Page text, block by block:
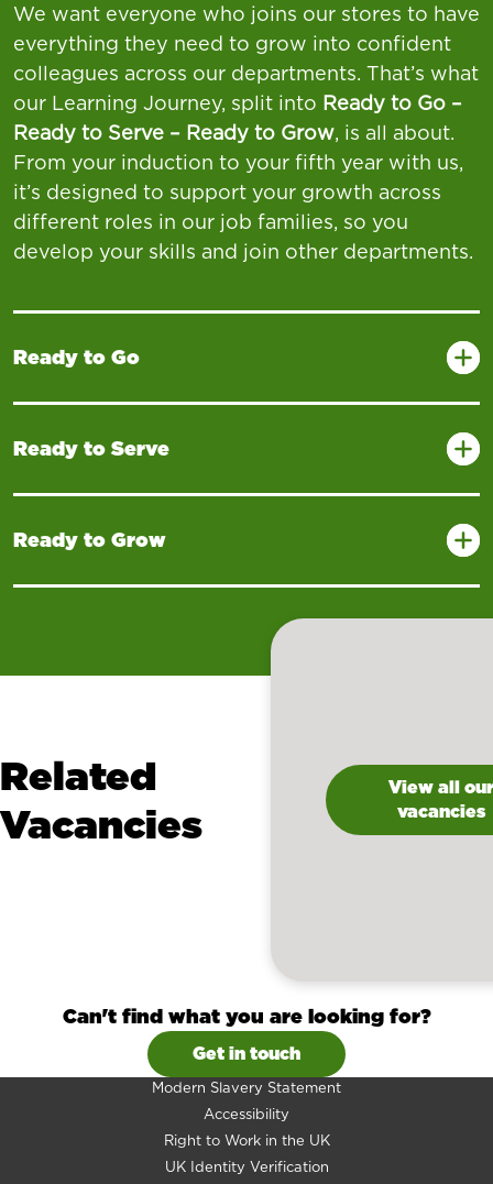
We want everyone who joins our stores to have
everything they need to grow into confident
colleagues across our departments. That’s what
our Learning Journey, split into Ready to Go –
Ready to Serve – Ready to Grow, is all about.
From your induction to your fifth year with us,
it’s designed to support your growth across
different roles in our job families, so you
develop your skills and join other departments.
Ready to Go
Ready to Serve
Ready to Grow
Related
Vacancies
View all
vacancies
Can't find what you are looking for?
Get in touch
Modern Slavery Statement
Accessibility
Right to Work in the UK
UK Identity Verification